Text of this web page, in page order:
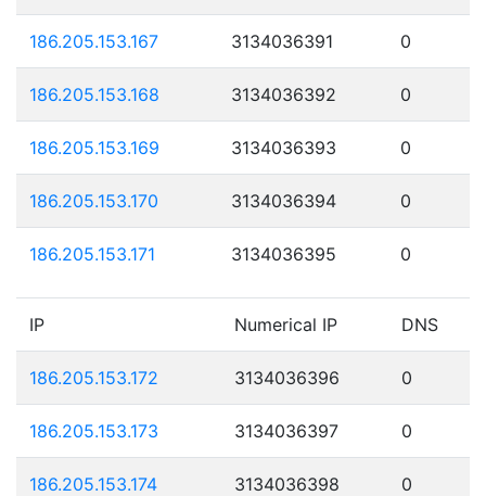
186.205.153.167 3134036391 0
186.205.153.168 3134036392 0
186.205.153.169 3134036393 0
186.205.153.170 3134036394 0
186.205.153.171 3134036395 0
IP Numerical IP DNS
186.205.153.172 3134036396 0
186.205.153.173 3134036397 0
186.205.153.174 3134036398 0